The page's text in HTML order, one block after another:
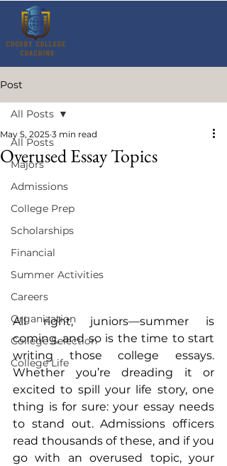
Post
All Posts
Majors
Admissions
College Prep
Scholarships
Financial
Summer Activities
Careers
Organization
College Selection
College Life
All Posts
Overused Essay Topics
May 5, 2025 3 min read
All right, juniors—summer is
coming, and so is the time to start
writing those college essays.
Whether you’re dreading it or
excited to spill your life story, one
thing is for sure: your essay needs
to stand out. Admissions officers
read thousands of these, and if you
go with an overused topic, your